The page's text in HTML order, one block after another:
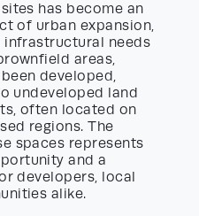
has become an
of urban expansion,
infrastructural needs
areas,
developed,
undeveloped land
often located on
regions. The
spaces represents
and a
developers, local
alike.